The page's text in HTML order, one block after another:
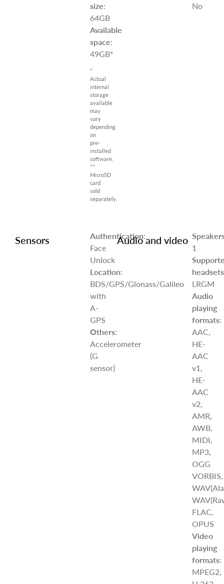
size:
64GB
Available
space:
49GB*
*
Actual
internal
storage
available
may
vary
depending
on
pre-
installed
software.
**
MicroSD
card
sold
separately.
No
Sensors Authentication:
Face
Unlock
Location:
BDS/GPS/Glonass/Galileo
with
A-
GPS
Others:
Accelerometer
(G
sensor)
Audio and video
1
headsets
LRGM
Audio
playing
formats:
AAC,
HE-
AAC
v1,
HE-
AAC
v2,
AMR,
AWB,
MIDI,
MP3,
OGG
VORBIS,
FLAC,
OPUS
Video
playing
formats:
MPEG2,